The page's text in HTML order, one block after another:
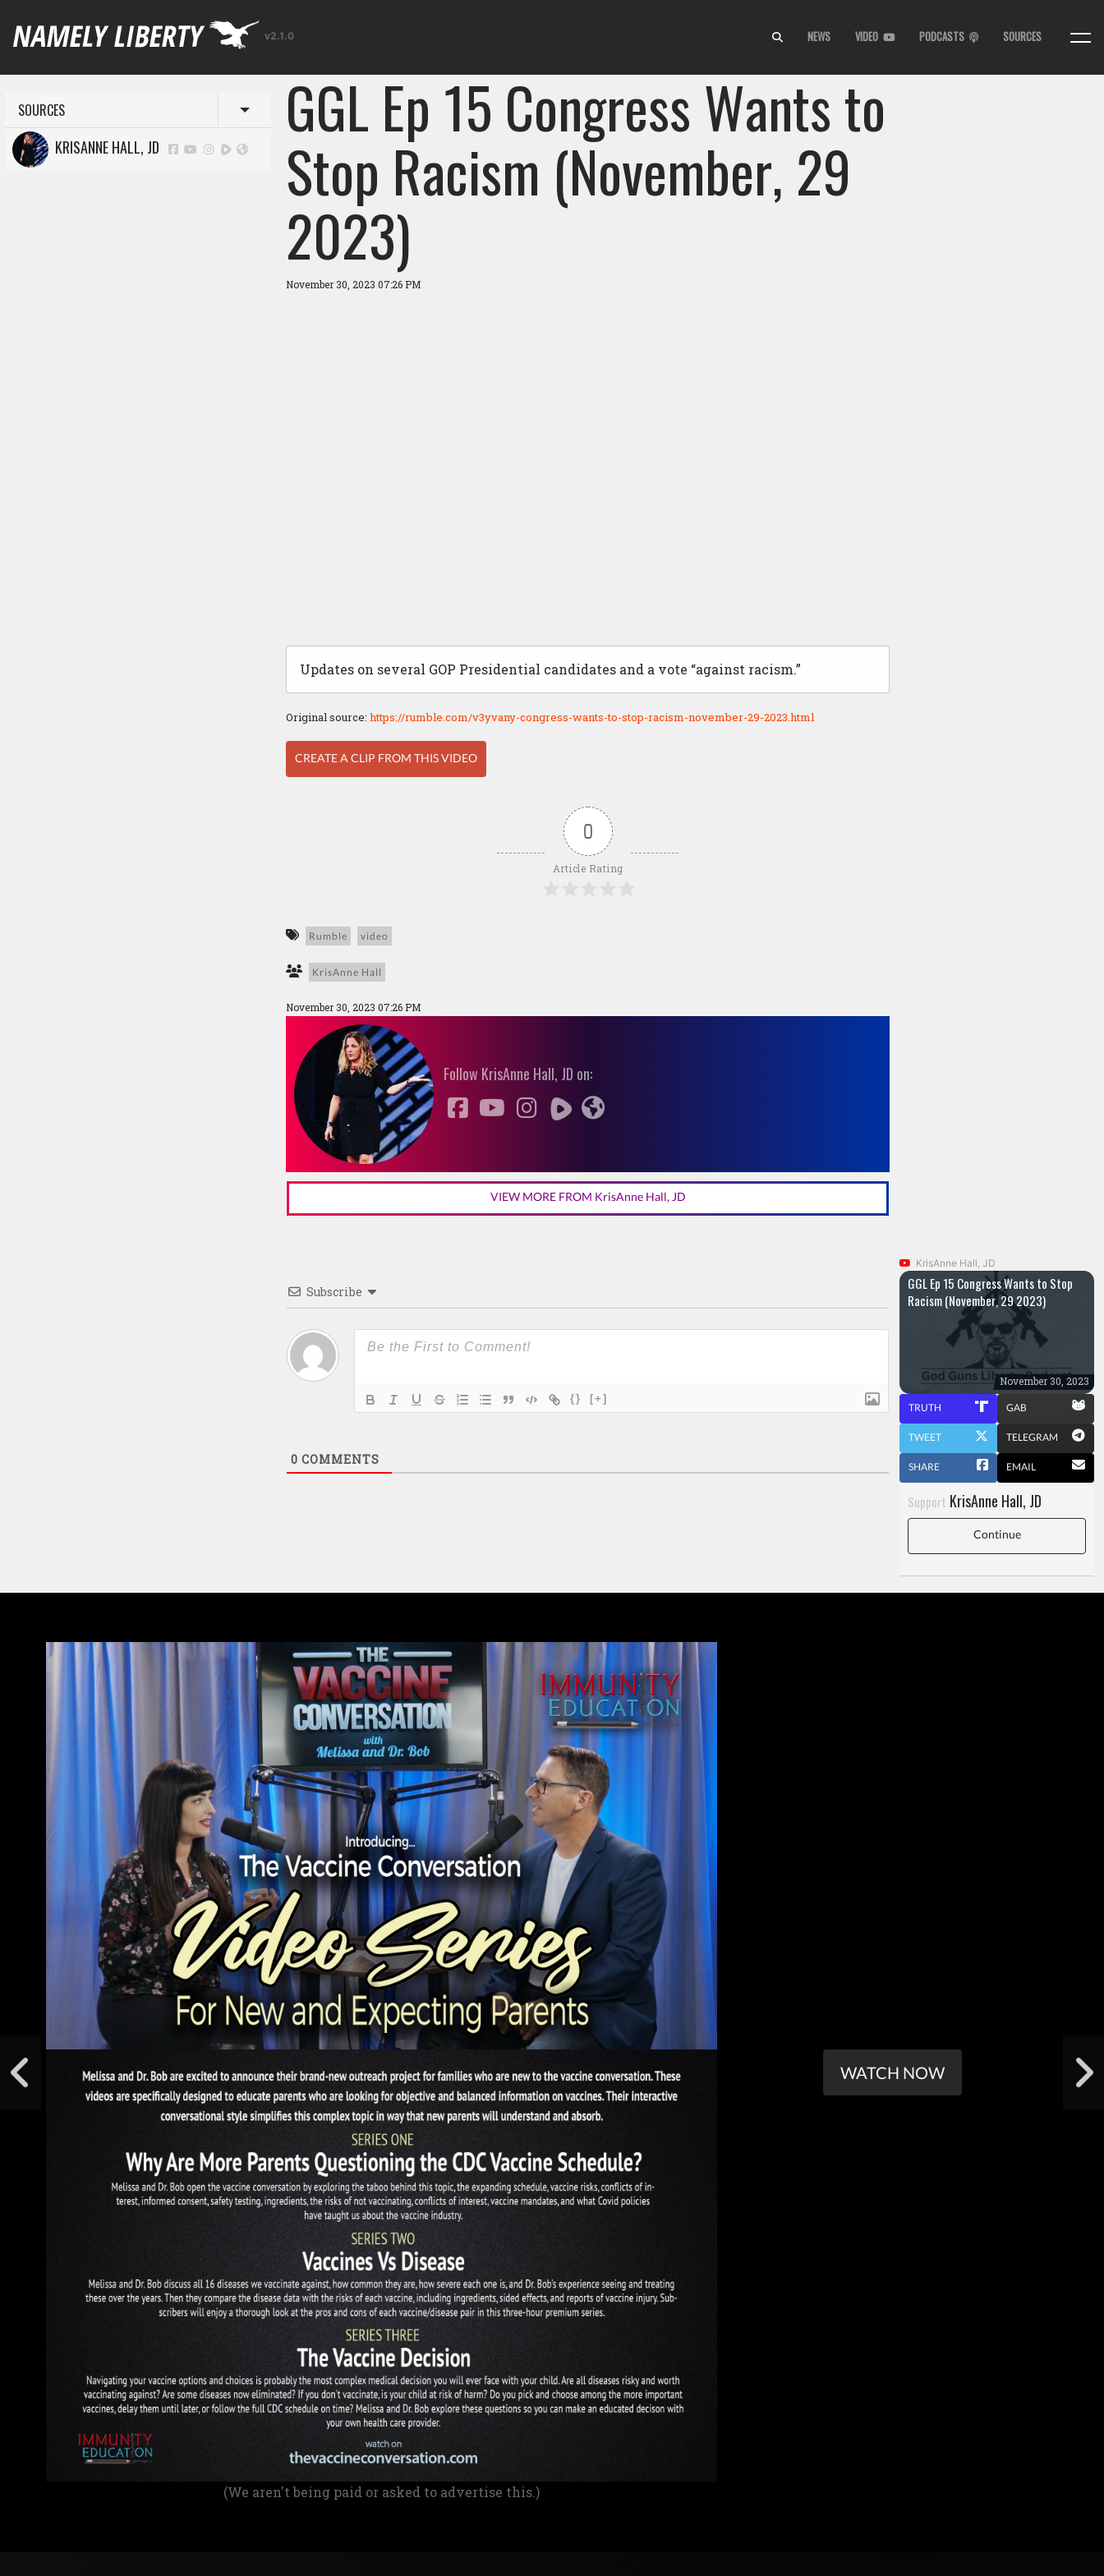
v2.1.0 NEWS VIDEO PODCASTS SOURCES
SOURCES Toggle menu
KRISANNE HALL, JD GGL Ep 15 Congress Wants to
Stop Racism (November, 29
2023)
November 30, 2023 07:26 PM
Updates on several GOP Presidential candidates and a vote “against racism.”
Original source: https://rumble.com/v3yvany-congress-wants-to-stop-racism-november-29-2023.html
CREATE A CLIP FROM THIS VIDEO
0
Article Rating
Rumble video
KrisAnne Hall
November 30, 2023 07:26 PM
Follow KrisAnne Hall, JD on:
VIEW MORE FROM KrisAnne Hall, JD
Subscribe
{} [+]
0 COMMENTS
KrisAnne Hall, JD
GGL Ep 15 Congress Wants to Stop
Racism (November, 29 2023)
November 30, 2023
TRUTH GAB
TWEET TELEGRAM
SHARE EMAIL
Support KrisAnne Hall, JD
Continue
(We aren't being paid or asked to advertise this.)
WATCH NOW